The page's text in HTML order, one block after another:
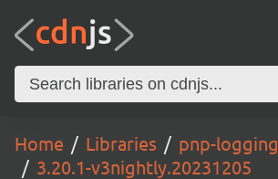
Home Libraries
pnp-logging
3.20.1-v3nightly.20231205